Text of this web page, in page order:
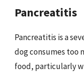
Pancreatitis
Pancreatitis is a
dog consumes too
food, particularly